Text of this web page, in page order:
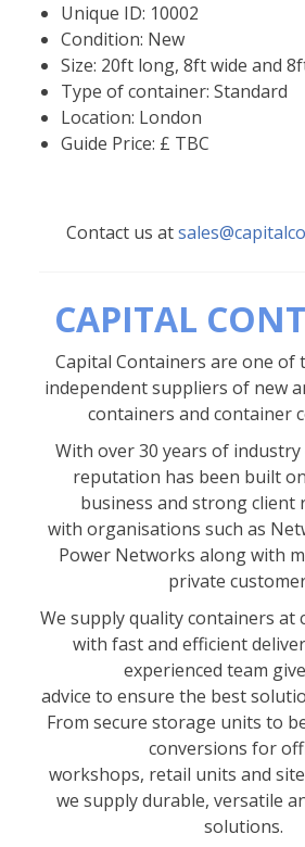
Unique ID: 10002
Condition: New
Size: 20ft long, 8ft wide and
Type of container: Standard
Location: London
Guide Price: £ TBC
Contact us at
CAPITAL
Capital Containers are one of
independent suppliers of new
containers and container
With over 30 years of
reputation has been built
business and strong client
with organisations such as
Power Networks along with
private
We supply quality containers at
with fast and efficient
experienced team
advice to ensure the best
From secure storage units to
conversions for
workshops, retail units and
we supply durable, versatile
solutions.